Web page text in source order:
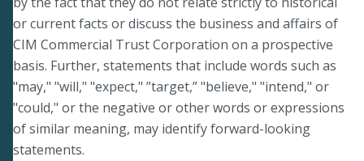
or current facts or discuss the business and affairs of
CIM Commercial Trust Corporation on a prospective
basis. Further, statements that include words such as
"may," "will," "expect," ”target,” "believe," "intend," or
"could," or the negative or other words or expressions
of similar meaning, may identify forward-looking
statements.